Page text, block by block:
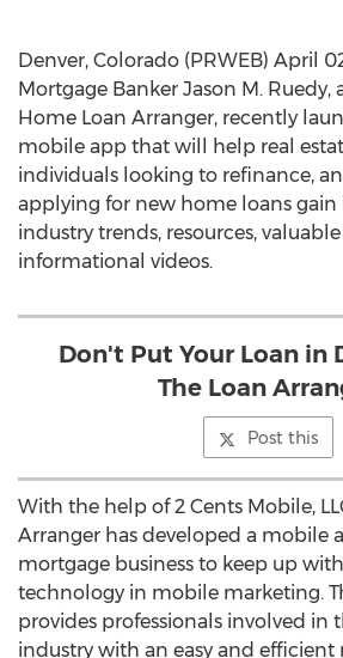
Denver, Colorado (PRWEB) April
Mortgage Banker Jason M. Ruedy,
Home Loan Arranger, recently
mobile app that will help real
individuals looking to refinance,
applying for new home loans gain
industry trends, resources,
informational videos.
Don't Put Your Loan in
The Loan
Post this
With the help of 2 Cents Mobile,
Arranger has developed a mobile
mortgage business to keep up
technology in mobile marketing.
provides professionals involved in
industry with an easy and